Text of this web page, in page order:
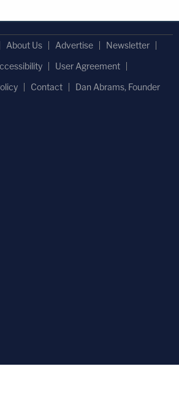
About Us Advertise
Newsletter
User Agreement
Contact Dan Abrams, Founder